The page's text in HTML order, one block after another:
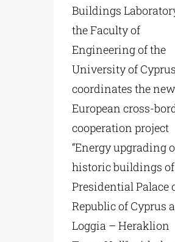
Buildings
the Faculty of
Engineering of the
University of Cyprus
coordinates the new
European cross-
cooperation project
“Energy upgrading
historic buildings
Presidential Palace
Republic of Cyprus
Loggia – Heraklion